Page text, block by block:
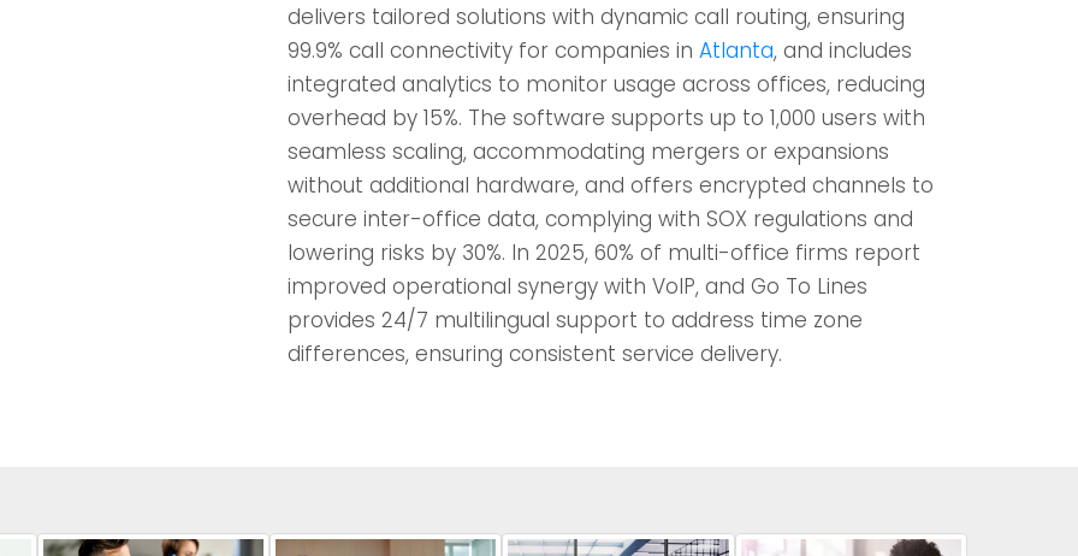
delivers tailored solutions with dynamic call routing, ensuring
99.9% call connectivity for companies in Atlanta, and includes
integrated analytics to monitor usage across offices, reducing
overhead by 15%. The software supports up to 1,000 users with
seamless scaling, accommodating mergers or expansions
without additional hardware, and offers encrypted channels to
secure inter-office data, complying with SOX regulations and
lowering risks by 30%. In 2025, 60% of multi-office firms report
improved operational synergy with VoIP, and Go To Lines
provides 24/7 multilingual support to address time zone
differences, ensuring consistent service delivery.